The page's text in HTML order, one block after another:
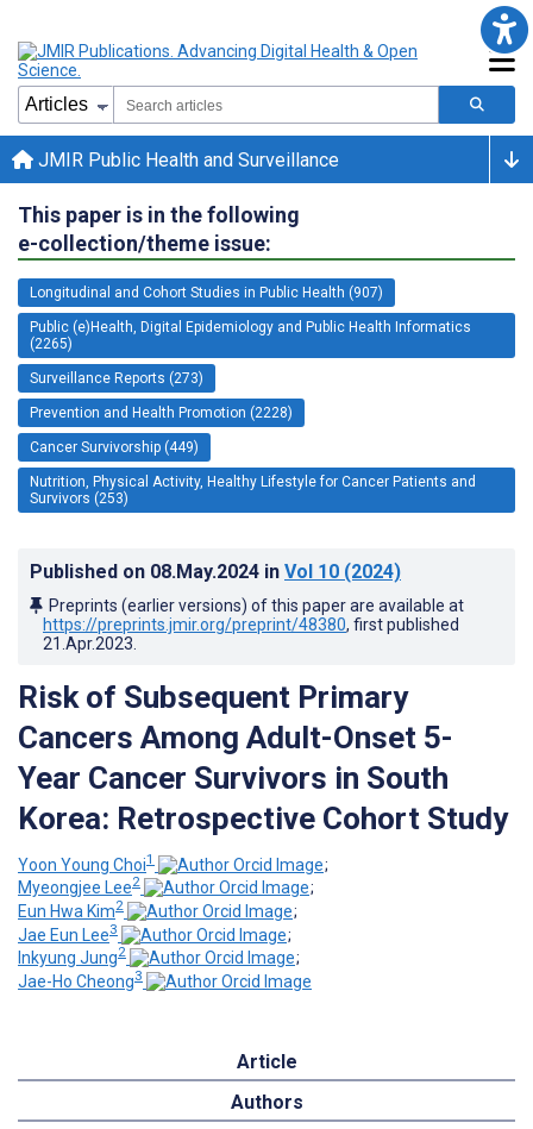
JMIR Public Health and Surveillance
This paper is in the following
e-collection/theme issue:
Longitudinal and Cohort Studies in Public Health (907)
Public (e)Health, Digital Epidemiology and Public Health Informatics
(2265)
Surveillance Reports (273)
Prevention and Health Promotion (2228)
Cancer Survivorship (449)
Nutrition, Physical Activity, Healthy Lifestyle for Cancer Patients and
Survivors (253)
Published on 08.May.2024 in Vol 10 (2024)
Preprints (earlier versions) of this paper are available at
https://preprints.jmir.org/preprint/48380, first published
21.Apr.2023
Risk of Subsequent Primary
Cancers Among Adult-Onset 5-
Year Cancer Survivors in South
Korea: Retrospective Cohort Study
Yoon Young Choi1
;
Myeongjee Lee2
;
Eun Hwa Kim2
;
Jae Eun Lee3
;
Inkyung Jung2
;
Jae-Ho Cheong3
Article
Authors